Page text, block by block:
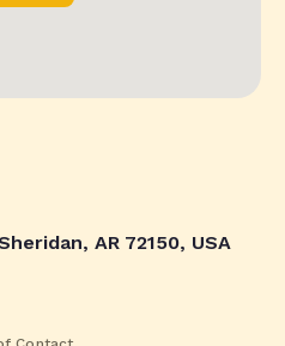
AR 72150, USA